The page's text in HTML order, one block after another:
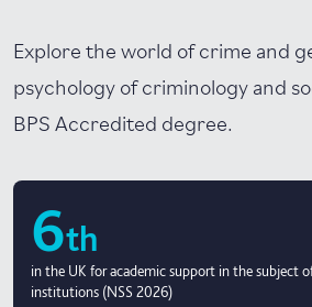
Explore the world of crime and
psychology of criminology and
BPS Accredited degree.
6th
in the UK for academic support in the subject
institutions (NSS 2026)